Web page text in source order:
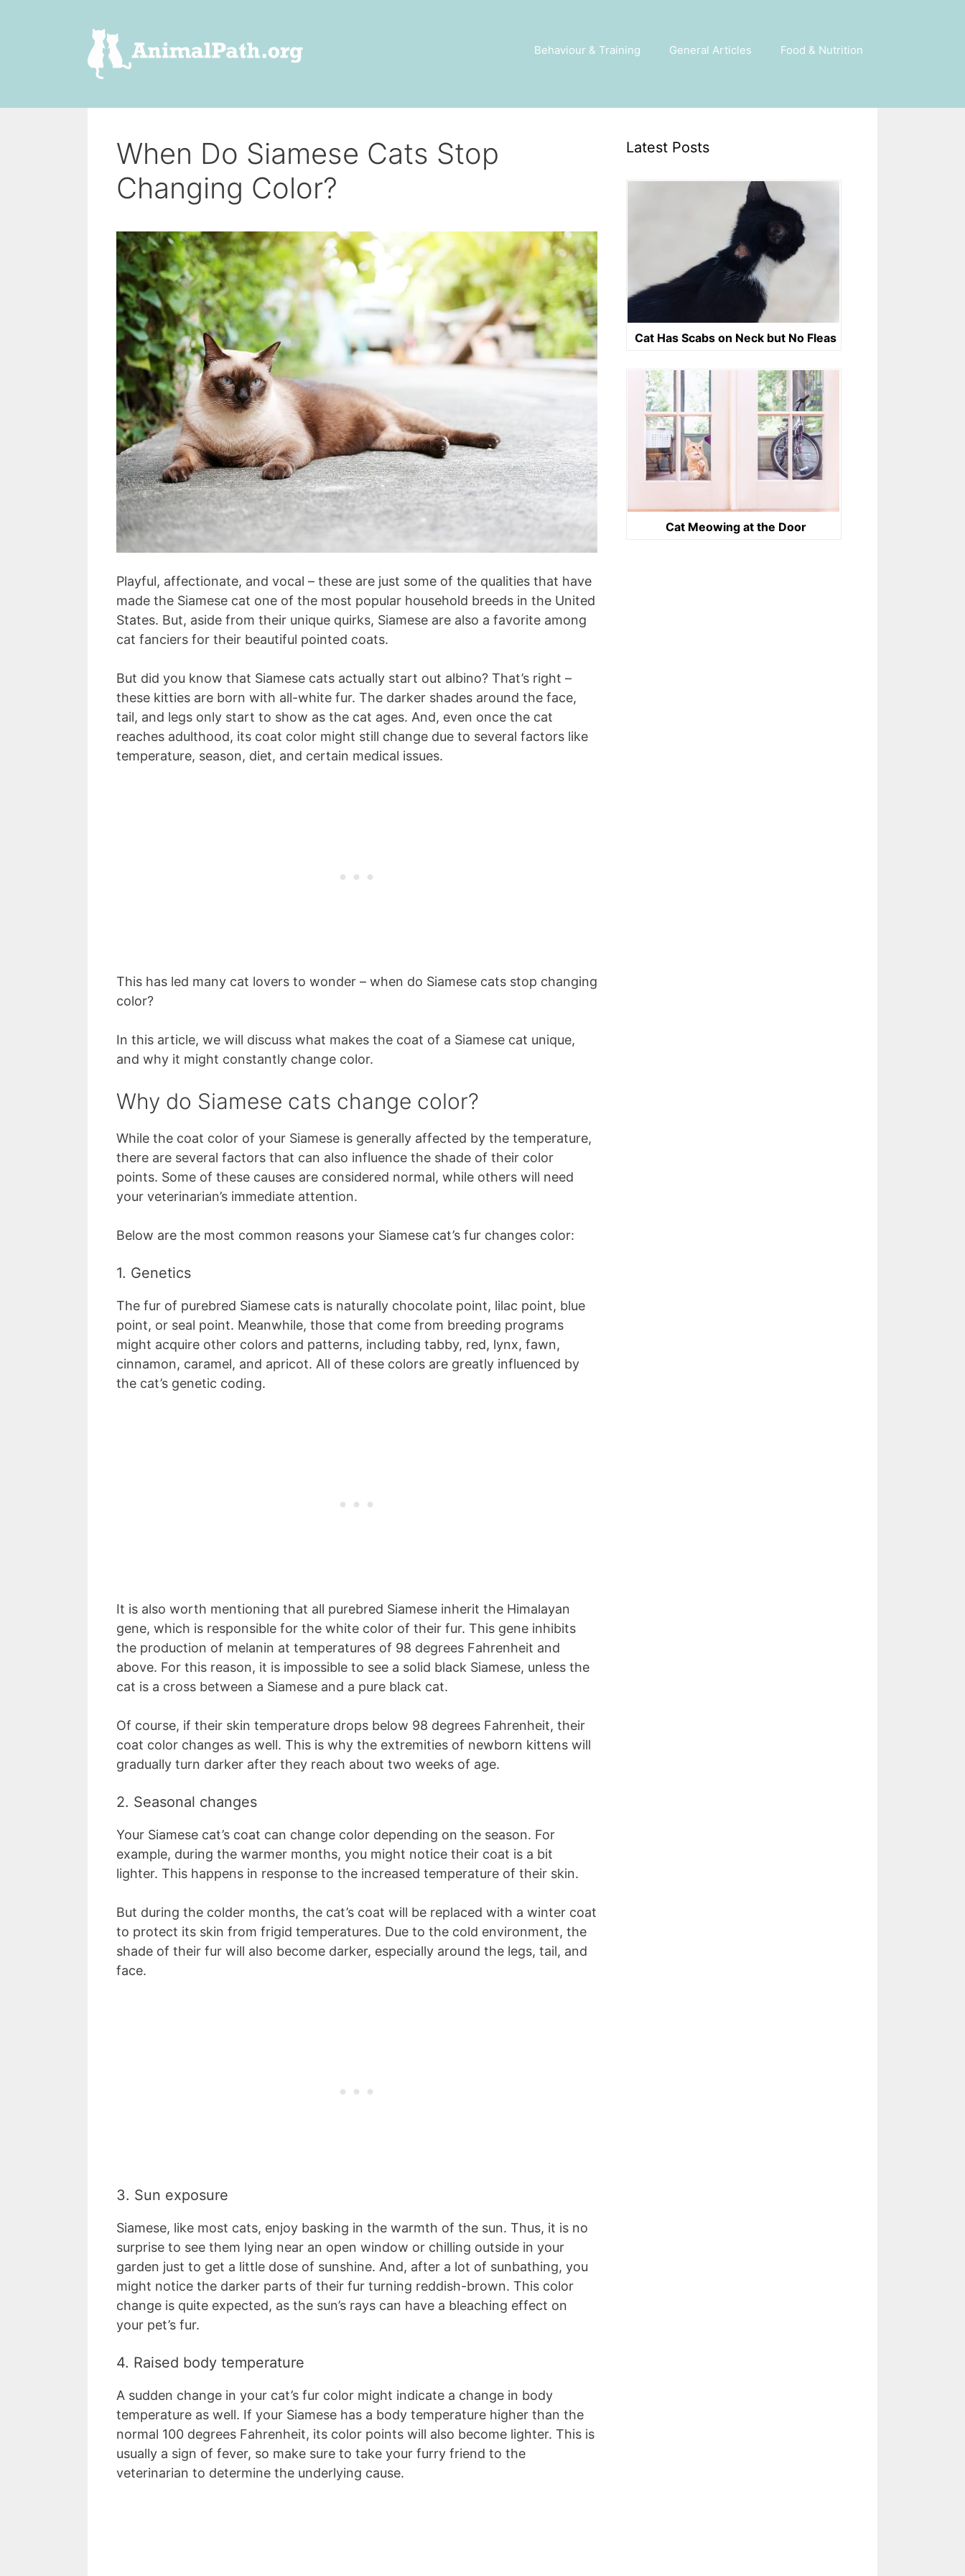
Behaviour & Training General Articles Food & Nutrition
When Do Siamese Cats Stop
Changing Color?
Playful, affectionate, and vocal – these are just some of the qualities that have
made the Siamese cat one of the most popular household breeds in the United
States. But, aside from their unique quirks, Siamese are also a favorite among
cat fanciers for their beautiful pointed coats.
But did you know that Siamese cats actually start out albino? That’s right –
these kitties are born with all-white fur. The darker shades around the face,
tail, and legs only start to show as the cat ages. And, even once the cat
reaches adulthood, its coat color might still change due to several factors like
temperature, season, diet, and certain medical issues.
This has led many cat lovers to wonder – when do Siamese cats stop changing
color?
In this article, we will discuss what makes the coat of a Siamese cat unique,
and why it might constantly change color.
Why do Siamese cats change color?
While the coat color of your Siamese is generally affected by the temperature,
there are several factors that can also influence the shade of their color
points. Some of these causes are considered normal, while others will need
your veterinarian’s immediate attention.
Below are the most common reasons your Siamese cat’s fur changes color:
1. Genetics
The fur of purebred Siamese cats is naturally chocolate point, lilac point, blue
point, or seal point. Meanwhile, those that come from breeding programs
might acquire other colors and patterns, including tabby, red, lynx, fawn,
cinnamon, caramel, and apricot. All of these colors are greatly influenced by
the cat’s genetic coding.
It is also worth mentioning that all purebred Siamese inherit the Himalayan
gene, which is responsible for the white color of their fur. This gene inhibits
the production of melanin at temperatures of 98 degrees Fahrenheit and
above. For this reason, it is impossible to see a solid black Siamese, unless the
cat is a cross between a Siamese and a pure black cat.
Of course, if their skin temperature drops below 98 degrees Fahrenheit, their
coat color changes as well. This is why the extremities of newborn kittens will
gradually turn darker after they reach about two weeks of age.
2. Seasonal changes
Your Siamese cat’s coat can change color depending on the season. For
example, during the warmer months, you might notice their coat is a bit
lighter. This happens in response to the increased temperature of their skin.
But during the colder months, the cat’s coat will be replaced with a winter coat
to protect its skin from frigid temperatures. Due to the cold environment, the
shade of their fur will also become darker, especially around the legs, tail, and
face.
3. Sun exposure
Siamese, like most cats, enjoy basking in the warmth of the sun. Thus, it is no
surprise to see them lying near an open window or chilling outside in your
garden just to get a little dose of sunshine. And, after a lot of sunbathing, you
might notice the darker parts of their fur turning reddish-brown. This color
change is quite expected, as the sun’s rays can have a bleaching effect on
your pet’s fur.
4. Raised body temperature
A sudden change in your cat’s fur color might indicate a change in body
temperature as well. If your Siamese has a body temperature higher than the
normal 100 degrees Fahrenheit, its color points will also become lighter. This is
usually a sign of fever, so make sure to take your furry friend to the
veterinarian to determine the underlying cause.
Latest Posts
Cat Has Scabs on Neck but No Fleas
Cat Meowing at the Door